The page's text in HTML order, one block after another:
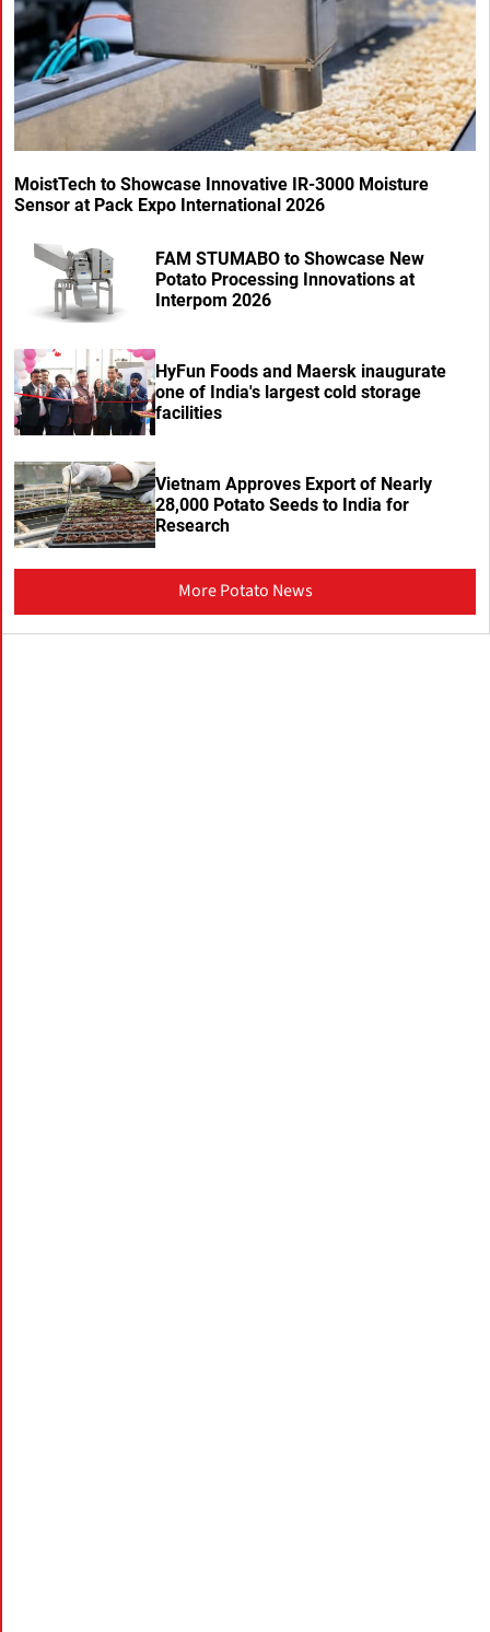
MoistTech to Showcase Innovative IR-3000 Moisture
Sensor at Pack Expo International 2026
FAM STUMABO to Showcase New
Potato Processing Innovations at
Interpom 2026
HyFun Foods and Maersk inaugurate
one of India's largest cold storage
facilities
Vietnam Approves Export of Nearly
28,000 Potato Seeds to India for
Research
More Potato News